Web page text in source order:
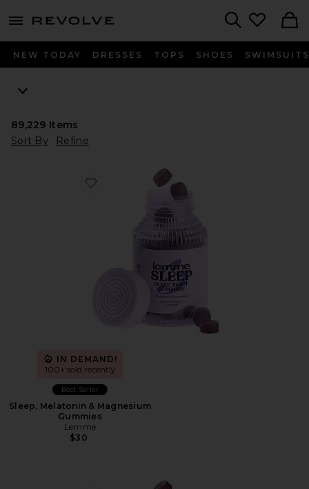
menu - shows more content
NEW TODAY DRESSES TOPS SHOES SWIMSUITS
89,229 Items
Sort By
Refine
Favorite Sleep, Melatonin & Magnesium Gummies
IN DEMAND!
100+ sold recently
Best Seller
Sleep, Melatonin & Magnesium
Gummies
Lemme
$30